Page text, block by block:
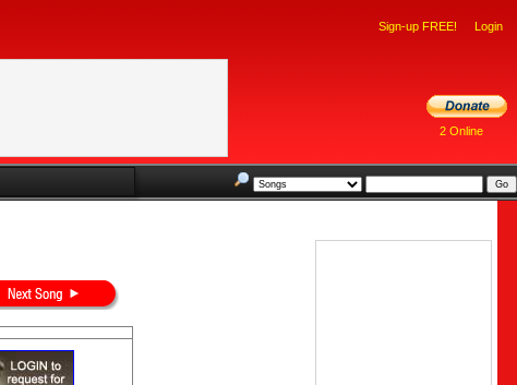
Sign-up FREE! Login
2 Online